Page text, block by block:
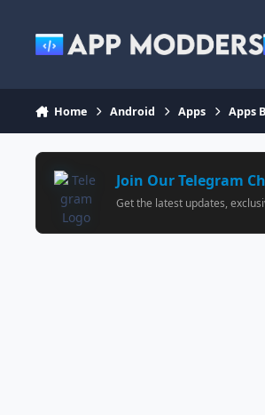
Home Android Apps Apps
Join Our Telegram
Get the latest updates,